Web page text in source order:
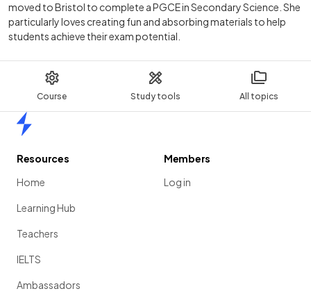
Course Study tools All topics
moved to Bristol to complete a PGCE in Secondary Science. She
particularly loves creating fun and absorbing materials to help
students achieve their exam potential.
Resources
Home
Learning Hub
Teachers
IELTS
Ambassadors
Members
Log in